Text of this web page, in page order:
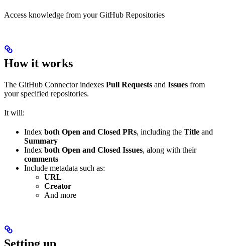
Access knowledge from your GitHub Repositories
How it works
The GitHub Connector indexes Pull Requests and Issues from
your specified repositories.
It will:
Index both Open and Closed PRs, including the Title and
Summary
Index both Open and Closed Issues, along with their
comments
Include metadata such as:
URL
Creator
And more
Setting up